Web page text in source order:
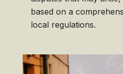
based on a
local regulations.